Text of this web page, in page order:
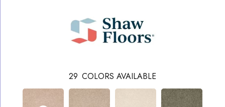
29 COLORS AVAILABLE